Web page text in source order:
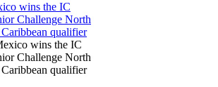
wins the IC
Challenge North
qualifier